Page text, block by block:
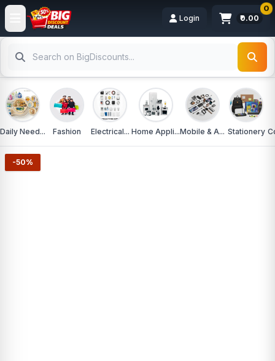
Login
0
₹0.00
Daily Need... Fashion Electrical... Home Appli...Mobile & A... Stationery
-50%